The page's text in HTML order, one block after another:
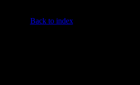
Back to index